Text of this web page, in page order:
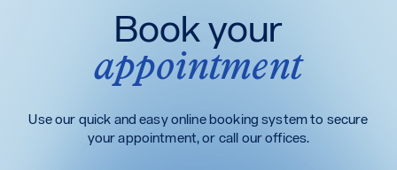
Book your
appointment
Use our quick and easy online booking system to secure
your appointment, or call our offices.